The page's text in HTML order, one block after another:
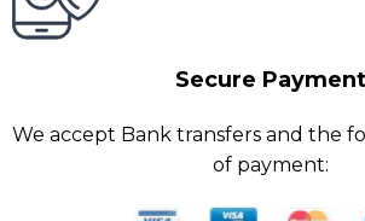
Secure Payment
We accept Bank transfers and the
of payment: